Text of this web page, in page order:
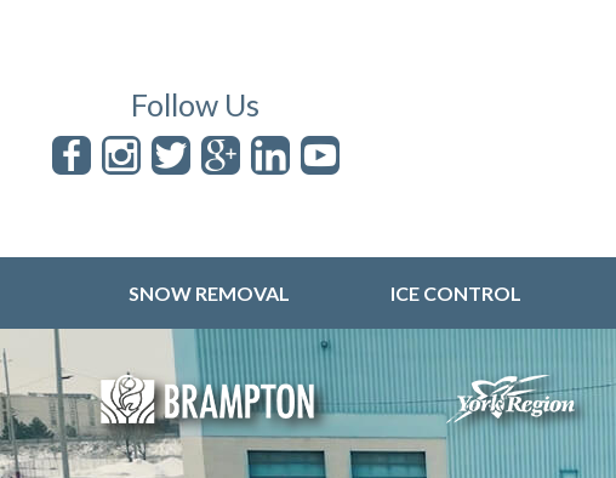
Follow Us
SNOW REMOVAL ICE CONTROL